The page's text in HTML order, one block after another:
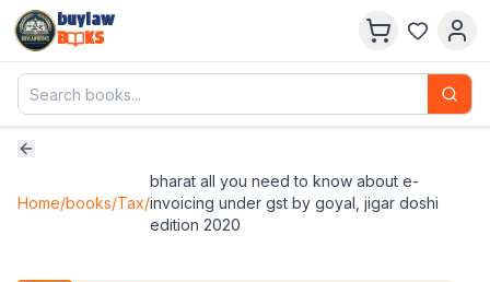
buylaw
B
KS
Home/books/Tax/
bharat all you need to know about e-
invoicing under gst by goyal, jigar doshi
edition 2020